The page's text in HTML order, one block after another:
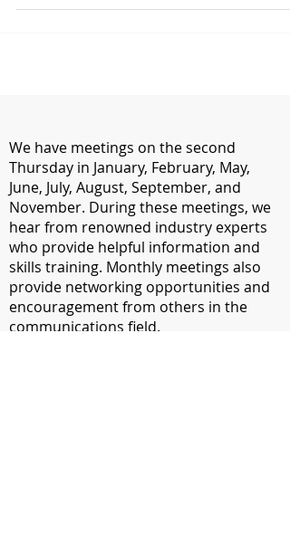
We have meetings on the second
Thursday in January, February, May,
June, July, August, September, and
November. During these meetings, we
hear from renowned industry experts
who provide helpful information and
skills training. Monthly meetings also
provide networking opportunities and
encouragement from others in the
communications field.